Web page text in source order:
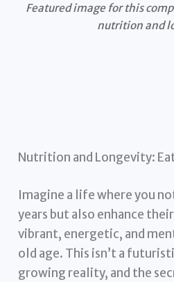
Featured image for this
nutrition and
Nutrition and Longevity:
Imagine a life where you
years but also enhance
vibrant, energetic, and
old age. This isn’t a
growing reality, and the